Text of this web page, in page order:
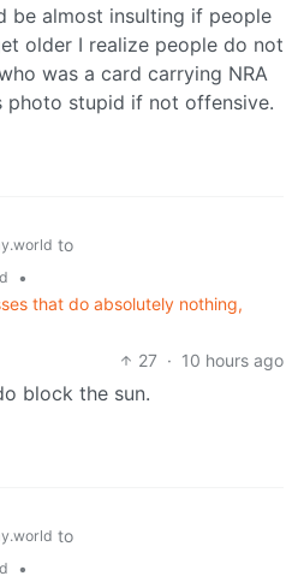
be almost insulting if people
older I realize people do not
was a card carrying NRA
photo stupid if not offensive.
to
•
that do absolutely nothing,
27 · 10 hours ago
block the sun.
to
•